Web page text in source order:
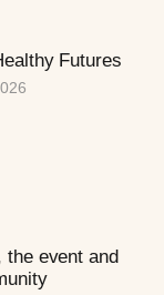
Futures
the event and